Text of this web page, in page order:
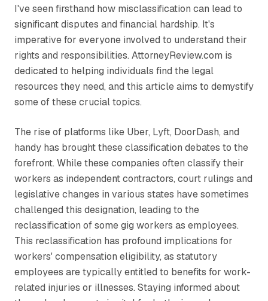
I've seen firsthand how misclassification can lead to
significant disputes and financial hardship. It's
imperative for everyone involved to understand their
rights and responsibilities. AttorneyReview.com is
dedicated to helping individuals find the legal
resources they need, and this article aims to demystify
some of these crucial topics.
The rise of platforms like Uber, Lyft, DoorDash, and
handy has brought these classification debates to the
forefront. While these companies often classify their
workers as independent contractors, court rulings and
legislative changes in various states have sometimes
challenged this designation, leading to the
reclassification of some gig workers as employees.
This reclassification has profound implications for
workers' compensation eligibility, as statutory
employees are typically entitled to benefits for work-
related injuries or illnesses. Staying informed about